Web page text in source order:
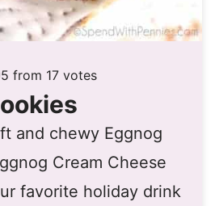
from 17 votes
and chewy Eggnog
Cream Cheese
favorite holiday drink